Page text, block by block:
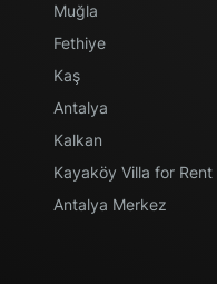
Muğla
Fethiye
Kaş
Antalya
Kalkan
Kayaköy Villa for Rent
Antalya Merkez